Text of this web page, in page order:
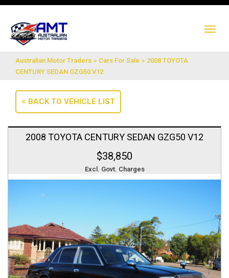
Australian Motor Traders » Cars For Sale » 2008 TOYOTA
CENTURY SEDAN GZG50 V12
BACK TO VEHICLE LIST
2008 TOYOTA CENTURY SEDAN GZG50 V12
$38,850
Excl. Govt. Charges